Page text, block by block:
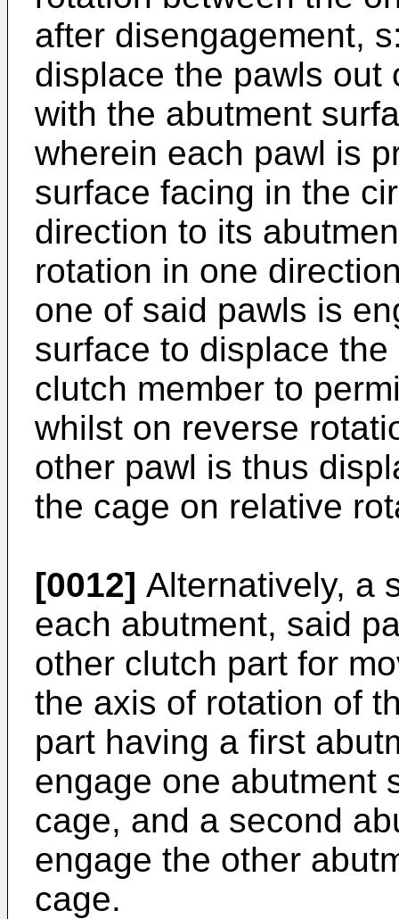
after disengagement,
displace the pawls out
with the abutment
wherein each pawl is
surface facing in the
direction to its
rotation in one
one of said pawls is
surface to displace
clutch member to
whilst on reverse
other pawl is thus
the cage on relative
[0012] Alternatively, a
each abutment, said
other clutch part for
the axis of rotation of
part having a first
engage one abutment
cage, and a second
engage the other
cage.